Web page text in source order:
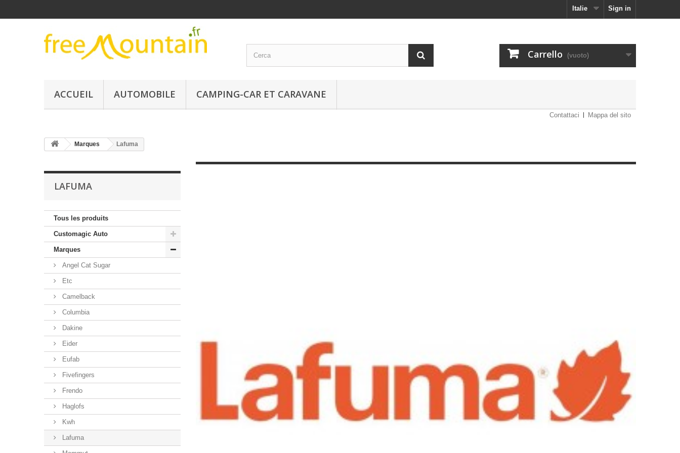
Sign in
Italie
Carrello (vuoto)
ACCUEIL AUTOMOBILE CAMPING-CAR ET CARAVANE
Contattaci Mappa del sito
Marques Lafuma
LAFUMA
Tous les produits
Customagic Auto
Marques
Angel Cat Sugar
Etc
Camelback
Columbia
Dakine
Eider
Eufab
Fivefingers
Frendo
Haglofs
Kwh
Lafuma